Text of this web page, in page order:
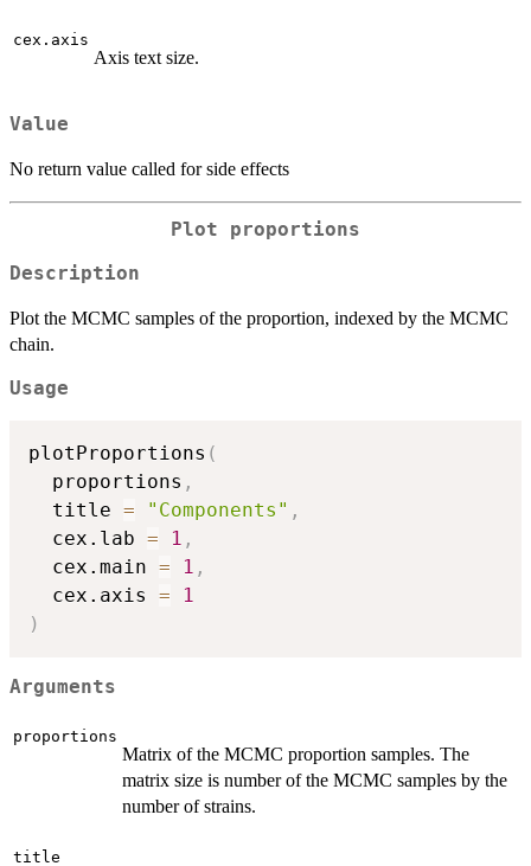
cex.axis
Axis text size.
Value
No return value called for side effects
Plot proportions
Description
Plot the MCMC samples of the proportion, indexed by the MCMC
chain.
Usage
plotProportions (
  proportions
,
  title
= "Components" ,
  cex.lab
= 1 ,
  cex.main
= 1 ,
  cex.axis
=
1
)
Arguments
proportions
Matrix of the MCMC proportion samples. The
matrix size is number of the MCMC samples by the
number of strains.
title